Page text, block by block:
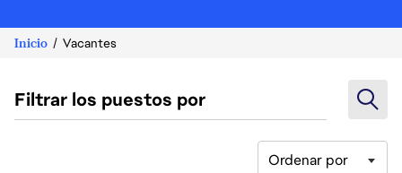
Inicio Vacantes
Filtrar los puestos por
Ordenar por